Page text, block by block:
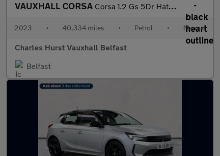
VAUXHALL CORSA Corsa 1.2 Gs 5Dr Hatchback
2023 • 40,334 miles • Petrol • Manual
Charles Hurst Vauxhall Belfast
Belfast